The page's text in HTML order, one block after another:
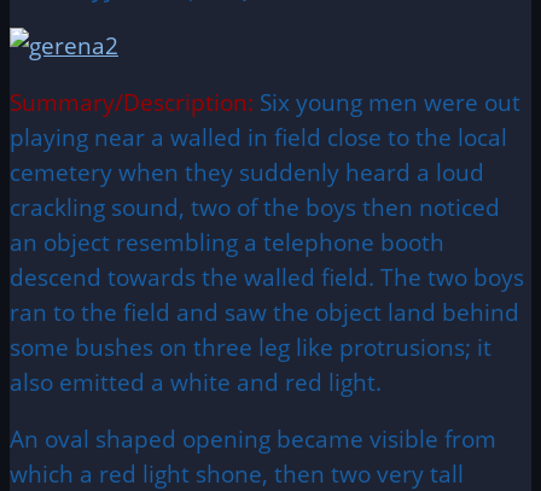
Summary/Description: Six young men were out
playing near a walled in field close to the local
cemetery when they suddenly heard a loud
crackling sound, two of the boys then noticed
an object resembling a telephone booth
descend towards the walled field. The two boys
ran to the field and saw the object land behind
some bushes on three leg like protrusions; it
also emitted a white and red light.
An oval shaped opening became visible from
which a red light shone, then two very tall